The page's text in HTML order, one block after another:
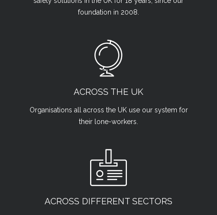
foundation in 2008.
ACROSS THE UK
Organisations all across the UK use our system for
their lone-workers.
ACROSS DIFFERENT SECTORS